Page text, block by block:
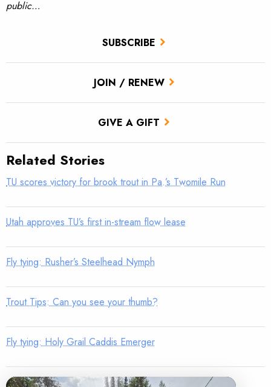
SUBSCRIBE
JOIN / RENEW
GIVE A GIFT
public…
Related Stories
TU scores victory for brook trout in Pa.’s Twomile Run
Utah approves TU’s first in-stream flow lease
Fly tying: Rusher’s Steelhead Nymph
Trout Tips: Can you see your thumb?
Fly tying: Holy Grail Caddis Emerger